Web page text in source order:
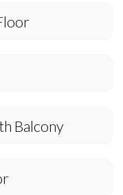
Balcony